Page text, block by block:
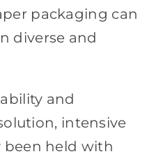
packaging can
diverse and
and
intensive
been held with